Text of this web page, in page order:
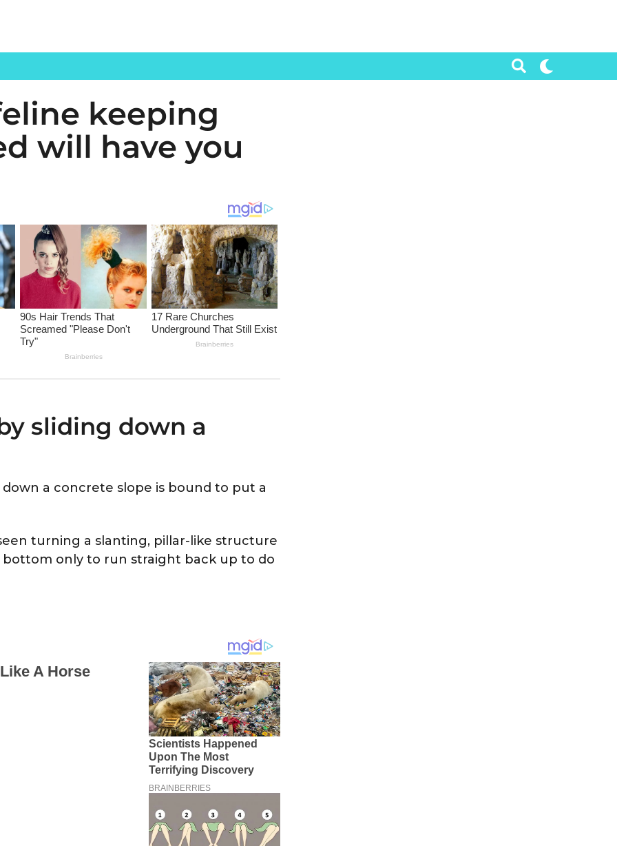
keeping
will have you
sliding down a
a concrete slope is bound to put a
turning a slanting, pillar-like structure
only to run straight back up to do